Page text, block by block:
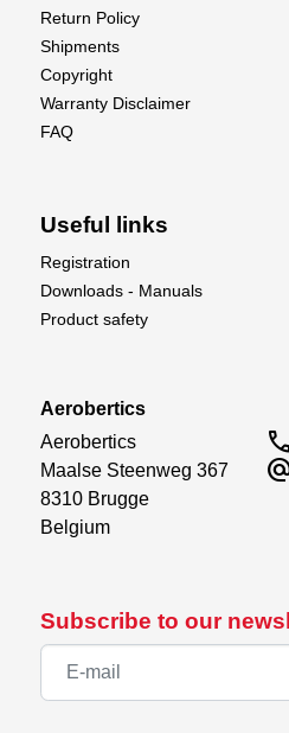
Subscribe to our
Return Policy
Shipments
Copyright
Warranty Disclaimer
FAQ
Useful links
Registration
Downloads - Manuals
Product safety
Aerobertics
Aerobertics
Maalse Steenweg 367
8310 Brugge
Belgium